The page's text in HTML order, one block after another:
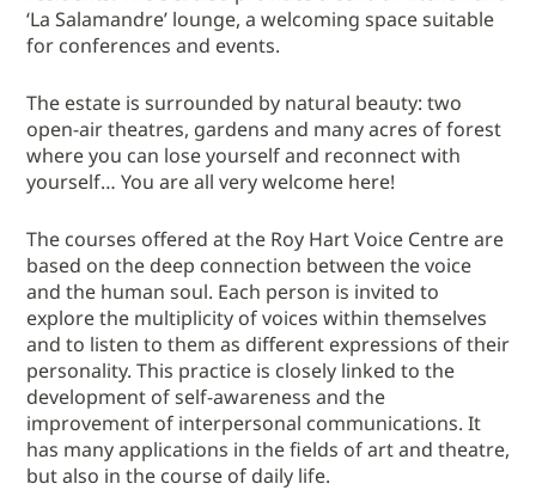
‘La Salamandre’ lounge, a welcoming space suitable
for conferences and events.
The estate is surrounded by natural beauty: two
open-air theatres, gardens and many acres of forest
where you can lose yourself and reconnect with
yourself… You are all very welcome here!
The courses offered at the Roy Hart Voice Centre are
based on the deep connection between the voice
and the human soul. Each person is invited to
explore the multiplicity of voices within themselves
and to listen to them as different expressions of their
personality. This practice is closely linked to the
development of self-awareness and the
improvement of interpersonal communications. It
has many applications in the fields of art and theatre,
but also in the course of daily life.